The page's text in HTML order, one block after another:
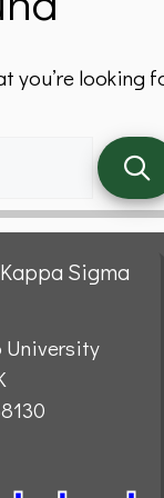
you’re looking
Sigma
University